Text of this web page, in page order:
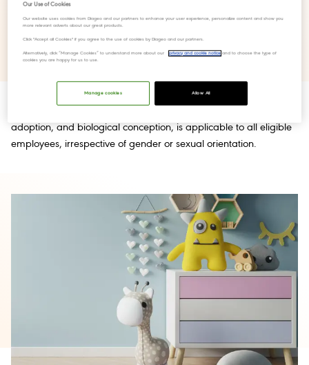
adoption, and biological conception, is applicable to all eligible
employees, irrespective of gender or sexual orientation.
Our Use of Cookies
Our website uses cookies from Diageo and our partners to enhance your user experience, personalize content and show you
more relevant adverts about our great products.
Click "Accept all Cookies" if you agree to the use of cookies by Diageo and our partners.
Alternatively, click “Manage Cookies” to understand more about our privacy and cookie notice and to choose the type of
cookies you are happy for us to use.
Allow All
Manage cookies